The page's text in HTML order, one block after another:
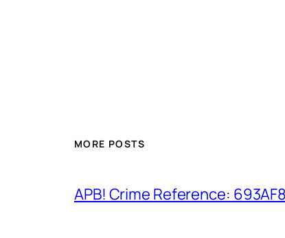
MORE POSTS
APB! Crime Reference: